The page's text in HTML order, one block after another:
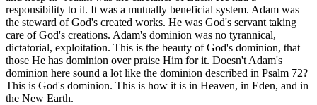
responsibility to it. It was a mutually beneficial system. Adam was
the steward of God's created works. He was God's servant taking
care of God's creations. Adam's dominion was no tyrannical,
dictatorial, exploitation. This is the beauty of God's dominion, that
those He has dominion over praise Him for it. Doesn't Adam's
dominion here sound a lot like the dominion described in Psalm 72?
This is God's dominion. This is how it is in Heaven, in Eden, and in
the New Earth.